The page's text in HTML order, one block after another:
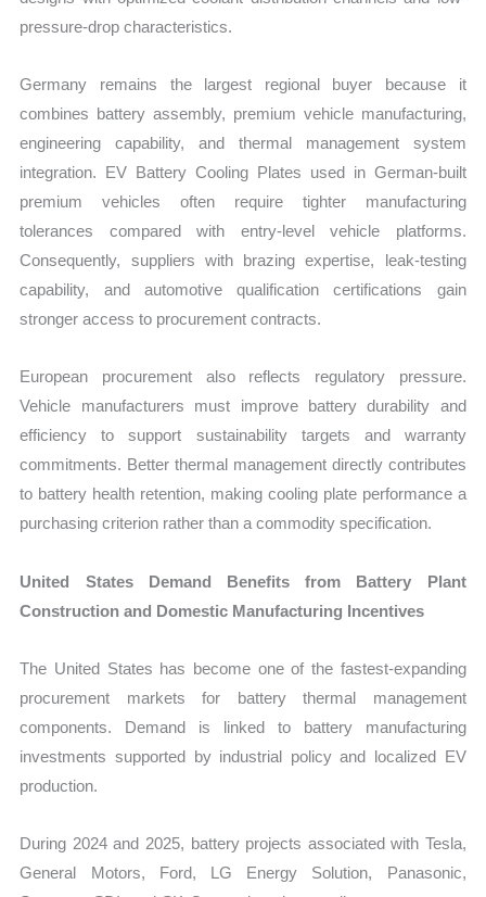
pressure-drop characteristics.
Germany remains the largest regional buyer because it
combines battery assembly, premium vehicle manufacturing,
engineering capability, and thermal management system
integration. EV Battery Cooling Plates used in German-built
premium vehicles often require tighter manufacturing
tolerances compared with entry-level vehicle platforms.
Consequently, suppliers with brazing expertise, leak-testing
capability, and automotive qualification certifications gain
stronger access to procurement contracts.
European procurement also reflects regulatory pressure.
Vehicle manufacturers must improve battery durability and
efficiency to support sustainability targets and warranty
commitments. Better thermal management directly contributes
to battery health retention, making cooling plate performance a
purchasing criterion rather than a commodity specification.
United States Demand Benefits from Battery Plant
Construction and Domestic Manufacturing Incentives
The United States has become one of the fastest-expanding
procurement markets for battery thermal management
components. Demand is linked to battery manufacturing
investments supported by industrial policy and localized EV
production.
During 2024 and 2025, battery projects associated with Tesla,
General Motors, Ford, LG Energy Solution, Panasonic,